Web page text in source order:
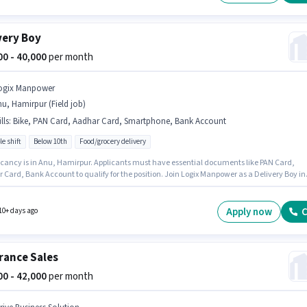
Boy
- 40,000per month
Manpower
Hamirpur (Field job)
: Bike, PAN Card, Aadhar Card, Smartphone, Bank Account
shift Below 10th Food/grocery delivery
is in Anu, Hamirpur. Applicants must have essential documents like PAN Card,
Card, Bank Account to qualify for the position. Join Logix Manpower as a Delivery Boy in
comes with a Fixed pay setup.
days ago Apply now
Sales
- 42,000per month